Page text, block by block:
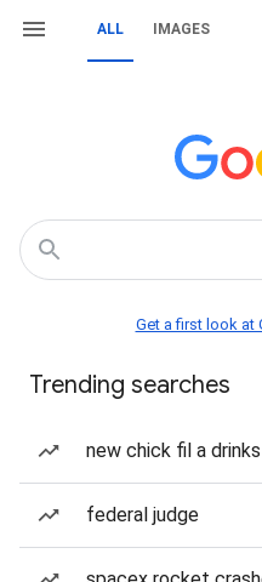
ALL IMAGES
Get a first look at
Trending searches
new chick fil a drinks
federal judge